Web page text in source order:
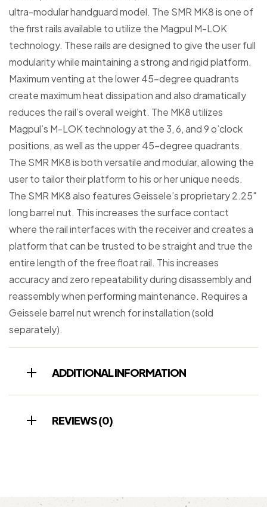
ultra-modular handguard model. The SMR MK8 is one of
the first rails available to utilize the Magpul M-LOK
technology. These rails are designed to give the user full
modularity while maintaining a strong and rigid platform.
Maximum venting at the lower 45-degree quadrants
create maximum heat dissipation and also dramatically
reduces the rail’s overall weight. The MK8 utilizes
Magpul’s M-LOK technology at the 3, 6, and 9 o’clock
positions, as well as the upper 45-degree quadrants.
The SMR MK8 is both versatile and modular, allowing the
user to tailor their platform to his or her unique needs.
The SMR MK8 also features Geissele’s proprietary 2.25″
long barrel nut. This increases the surface contact
where the rail interfaces with the receiver and creates a
platform that can be trusted to be straight and true the
entire length of the free float rail. This increases
accuracy and zero repeatability during disassembly and
reassembly when performing maintenance. Requires a
Geissele barrel nut wrench for installation (sold
separately).
ADDITIONAL INFORMATION
REVIEWS (0)